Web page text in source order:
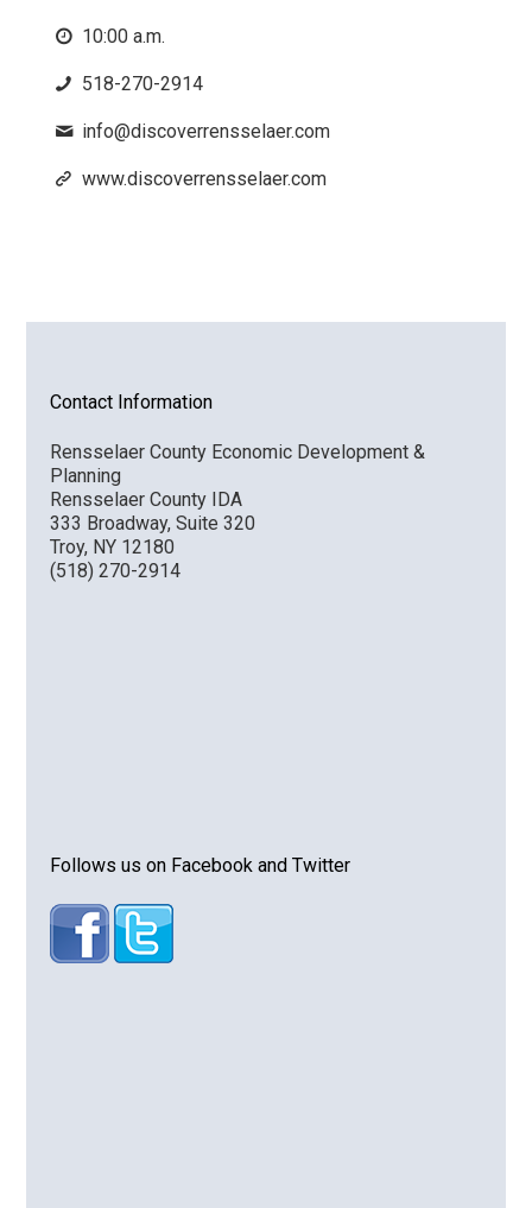
10:00 a.m.
518-270-2914
info@discoverrensselaer.com
www.discoverrensselaer.com
Contact Information
Rensselaer County Economic Development &
Planning
Rensselaer County IDA
333 Broadway, Suite 320
Troy, NY 12180
(518) 270-2914
Follows us on Facebook and Twitter